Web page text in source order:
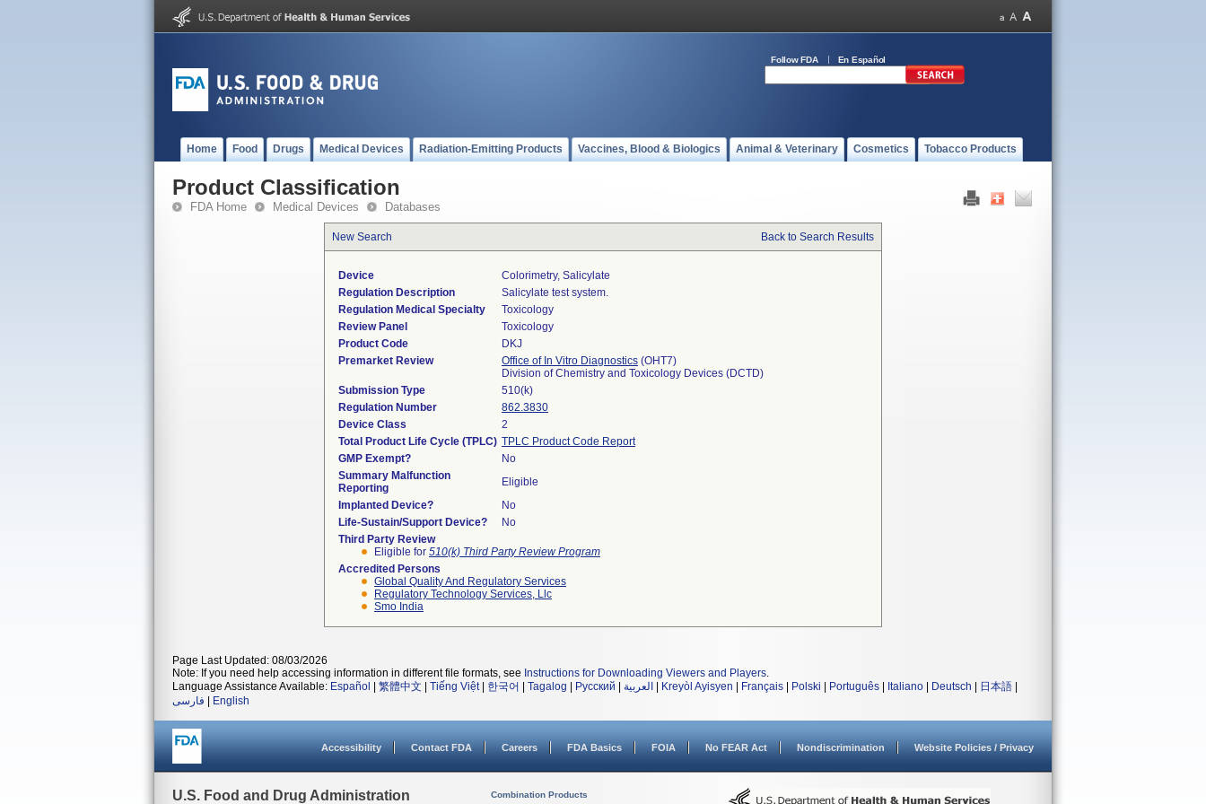
Follow FDA En Español
Home Food Drugs Medical Devices Radiation-Emitting Products Vaccines, Blood & Biologics Animal & Veterinary Cosmetics Tobacco Products
Product Classification
FDA Home Medical Devices Databases
New Search Back to Search Results
Device
Colorimetry, Salicylate
Regulation Description
Salicylate test system.
Regulation Medical Specialty
Toxicology
Review Panel
Toxicology
Product Code
DKJ
Premarket Review
Office of In Vitro Diagnostics (OHT7)
Division of Chemistry and Toxicology Devices (DCTD)
Submission Type
510(k)
Regulation Number
862.3830
Device Class
2
Total Product Life Cycle (TPLC) TPLC Product Code Report
GMP Exempt?
No
Summary Malfunction
Reporting
Eligible
Implanted Device?
No
Life-Sustain/Support Device?
No
Third Party Review
Eligible for 510(k) Third Party Review Program
Accredited Persons
Global Quality And Regulatory Services
Regulatory Technology Services, Llc
Smo India
Page Last Updated: 08/03/2026
Note: If you need help accessing information in different file formats, see Instructions for Downloading Viewers and Players.
Language Assistance Available: Español 繁體中文 Tiếng Việt| 한국어 Tagalog Русский العربية Kreyòl Ayisyen Français Polski Português Italiano Deutsch 日本語
فارسی
English
Accessibility Contact FDA Careers FDA Basics FOIA No FEAR Act Nondiscrimination Website Policies / Privacy
U.S. Food and Drug Administration Combination Products